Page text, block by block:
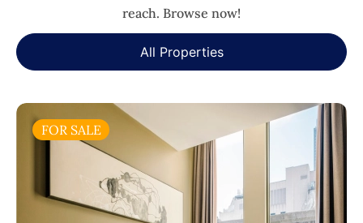
reach. Browse now!
All Properties
FOR SALE